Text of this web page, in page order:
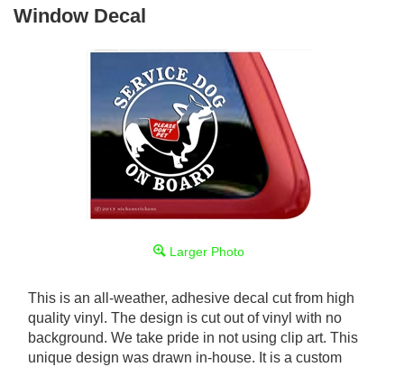
Window Decal
Larger Photo
This is an all-weather, adhesive decal cut from high
quality vinyl. The design is cut out of vinyl with no
background. We take pride in not using clip art. This
unique design was drawn in-house. It is a custom